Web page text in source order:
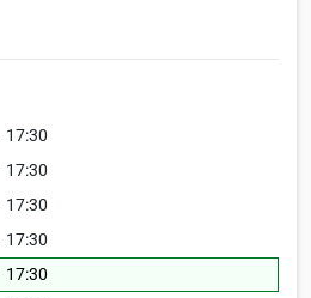
17:30
17:30
17:30
17:30
17:30